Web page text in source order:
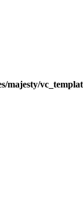
majesty/